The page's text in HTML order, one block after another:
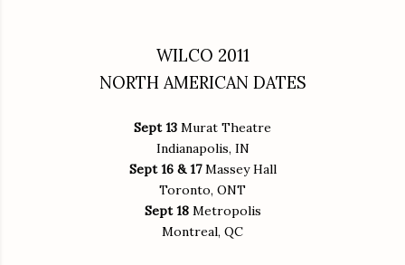
WILCO 2011
NORTH AMERICAN DATES
Sept 13 Murat Theatre
Indianapolis, IN
Sept 16 & 17Massey Hall
Toronto, ONT
Sept 18Metropolis
Montreal, QC